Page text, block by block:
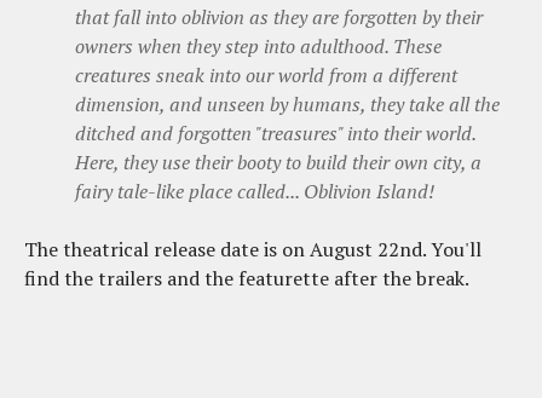
that fall into oblivion as they are forgotten by their
owners when they step into adulthood. These
creatures sneak into our world from a different
dimension, and unseen by humans, they take all the
ditched and forgotten "treasures" into their world.
Here, they use their booty to build their own city, a
fairy tale-like place called... Oblivion Island!
The theatrical release date is on August 22nd. You'll
find the trailers and the featurette after the break.